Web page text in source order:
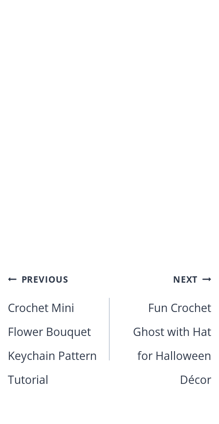
PostPREVIOUS
Crochet Mini
Flower Bouquet
Keychain Pattern
Tutorial
NEXT
Fun Crochet
Ghost with Hat
for Halloween
Décor